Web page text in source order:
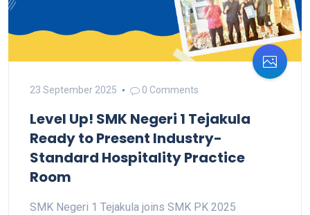
23 September 2025 0 Comments
Level Up! SMK Negeri 1 Tejakula
Ready to Present Industry-
Standard Hospitality Practice
Room
SMK Negeri 1 Tejakula joins SMK PK 2025